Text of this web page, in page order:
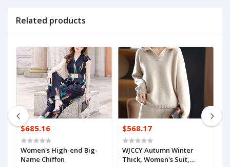
Related products
$685.16
Women's High-end Big-
Name Chiffon
$568.17
WJCCY Autumn Winter
Thick, Women's Suit,